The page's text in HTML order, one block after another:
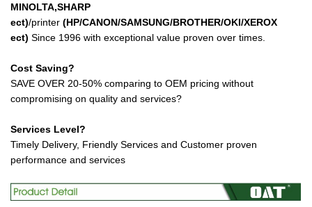
MINOLTA,SHARP
ect)/printer (HP/CANON/SAMSUNG/BROTHER/OKI/XEROX
ect) Since 1996 with exceptional value proven over times.
Cost Saving?
SAVE OVER 20-50% comparing to OEM pricing without
compromising on quality and services?
Services Level?
Timely Delivery, Friendly Services and Customer proven
performance and services